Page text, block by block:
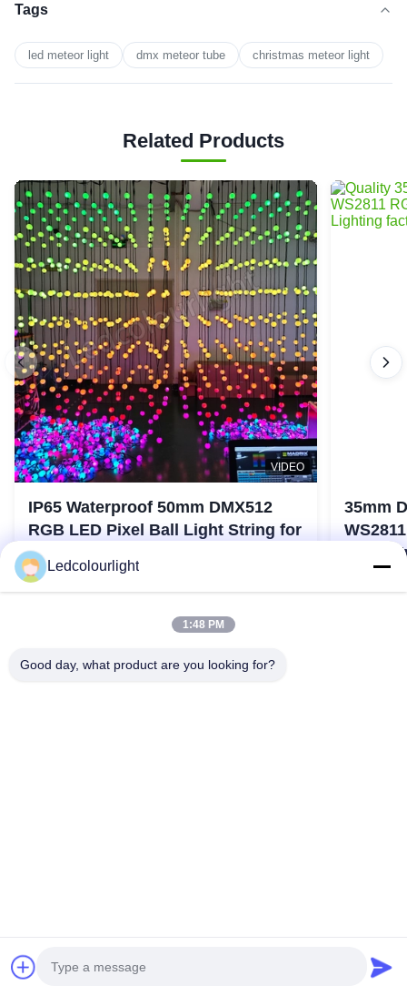
Tags
led meteor light dmx meteor tube christmas meteor light
Related Products
VIDEO
IP65 Waterproof 50mm DMX512
RGB LED Pixel Ball Light String for
Stage Lights
35mm
Stage
Ledcolourlight
1:48 PM
Good day, what product are you looking for?